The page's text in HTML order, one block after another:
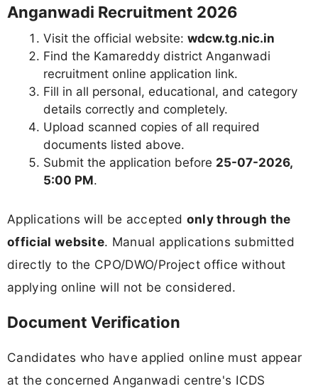
Anganwadi Recruitment 2026
Visit the official website: wdcw.tg.nic.in
Find the Kamareddy district Anganwadi
recruitment online application link.
Fill in all personal, educational, and category
details correctly and completely.
Upload scanned copies of all required
documents listed above.
Submit the application before 25-07-2026,
5:00 PM.
Applications will be accepted only through the
official website. Manual applications submitted
directly to the CPO/DWO/Project office without
applying online will not be considered.
Document Verification
Candidates who have applied online must appear
at the concerned Anganwadi centre's ICDS